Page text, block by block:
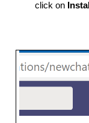
click on